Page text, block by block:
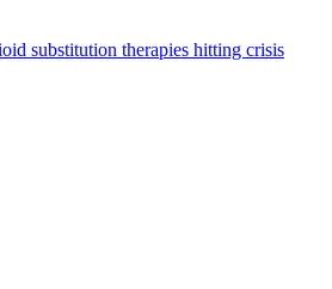
substitution therapies hitting crisis